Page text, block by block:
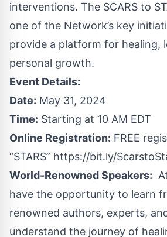
interventions. The SCARS to
one of the Network’s key
provide a platform for healing,
personal growth.
Event Details:
Date: May 31, 2024
Time: Starting at 10 AM EDT
Online Registration: FREE
“STARS” https://bit.ly/
World-Renowned Speakers:
have the opportunity to learn
renowned authors, experts,
understand the journey of